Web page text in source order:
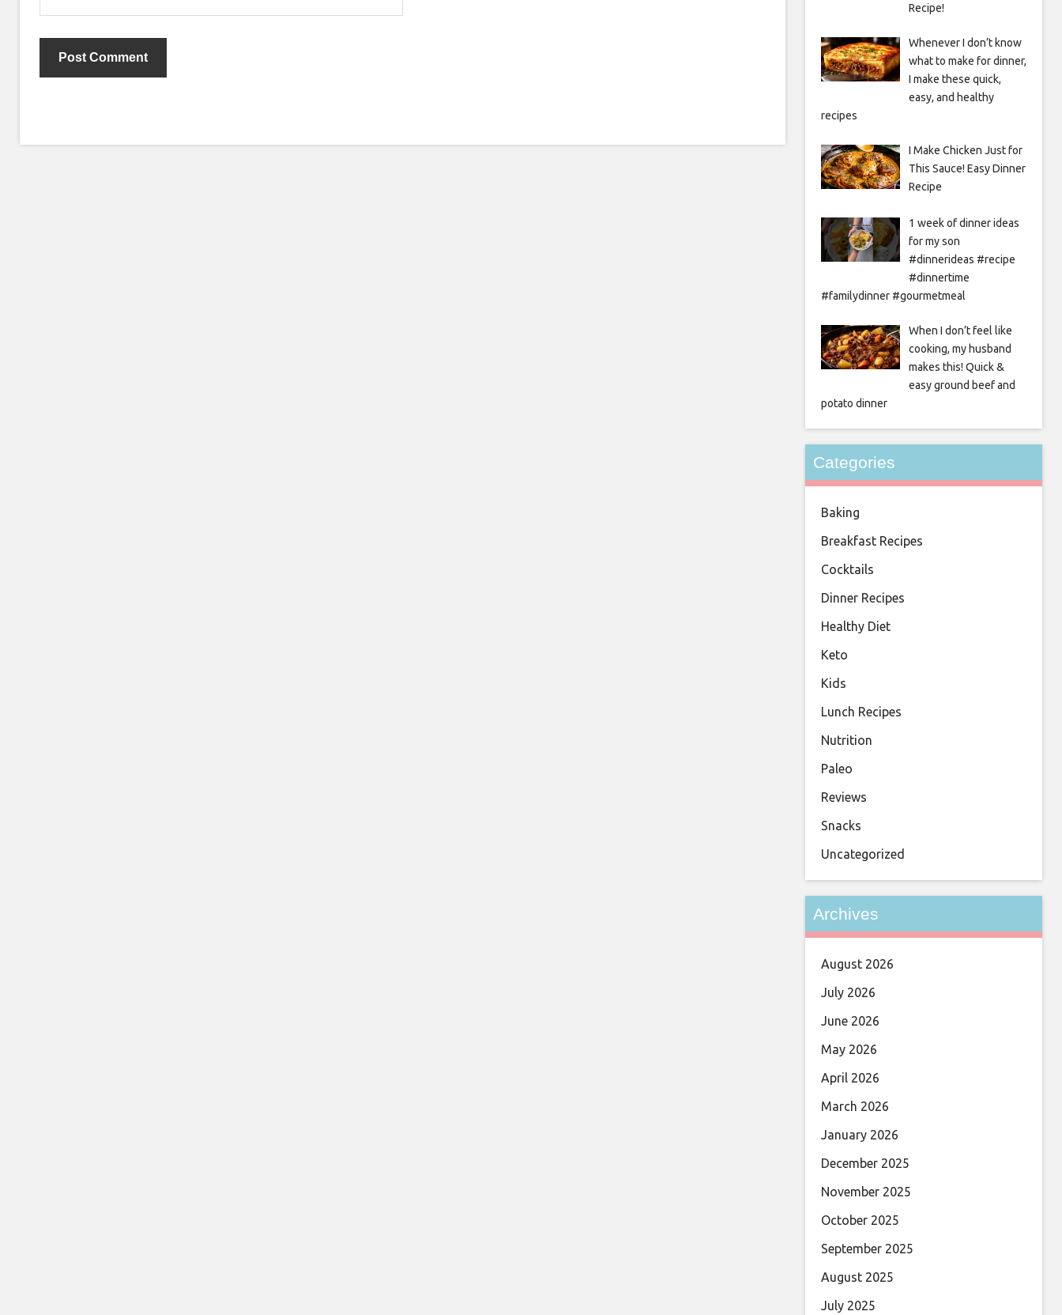
Recipe!
Whenever I don’t know
what to make for dinner,
I make these quick,
easy, and healthy
recipes
I Make Chicken Just for
This Sauce! Easy Dinner
Recipe
1 week of dinner ideas
for my son
#dinnerideas #recipe
#dinnertime
#familydinner #gourmetmeal
When I don’t feel like
cooking, my husband
makes this! Quick &
easy ground beef and
potato dinner
Categories
Baking
Breakfast Recipes
Cocktails
Dinner Recipes
Healthy Diet
Keto
Kids
Lunch Recipes
Nutrition
Paleo
Reviews
Snacks
Uncategorized
Archives
August 2026
July 2026
June 2026
May 2026
April 2026
March 2026
January 2026
December 2025
November 2025
October 2025
September 2025
August 2025
July 2025